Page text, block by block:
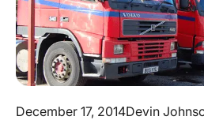
December 17, 2014Devin